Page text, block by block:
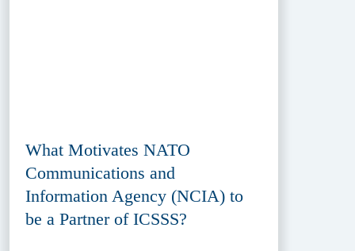
What Motivates NATO
Communications and
Information Agency (NCIA) to
be a Partner of ICSSS?